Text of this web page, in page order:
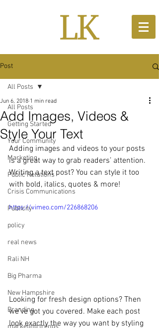
Post
All Posts
Getting Started
Your Community
Marketing
Public Relations
Crisis Communications
Publicity
policy
real news
Rali NH
Big Pharma
New Hampshire
Branding
All Posts
Add Images, Videos &
Style Your Text
Jun 6, 2018 1 min read
Adding images and videos to your posts
is a great way to grab readers’ attention.
Writing a text post? You can style it too
with bold, italics, quotes & more!
https://vimeo.com/226868206
Looking for fresh design options? Then
we’ve got you covered. Make each post
look exactly the way you want by styling